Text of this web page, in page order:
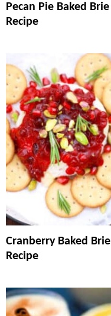
Pecan Pie Baked Brie
Recipe
Cranberry Baked Brie
Recipe